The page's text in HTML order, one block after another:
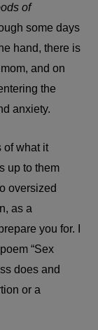
of
some days
hand, there is
and on
the
anxiety.
of what it
up to them
oversized
as a
you for. I
“Sex
does and
or a